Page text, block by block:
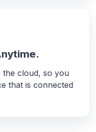
the cloud, so you
that is connected